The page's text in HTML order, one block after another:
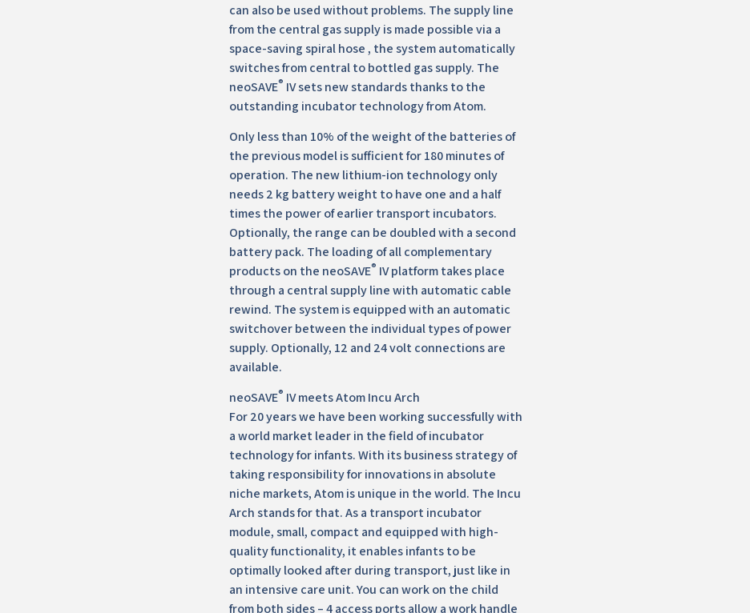
can also be used without problems. The supply line
from the central gas supply is made possible via a
space-saving spiral hose , the system automatically
switches from central to bottled gas supply. The
neoSAVE® IV sets new standards thanks to the
outstanding incubator technology from Atom.
Only less than 10% of the weight of the batteries of
the previous model is sufficient for 180 minutes of
operation. The new lithium-ion technology only
needs 2 kg battery weight to have one and a half
times the power of earlier transport incubators.
Optionally, the range can be doubled with a second
battery pack. The loading of all complementary
products on the neoSAVE® IV platform takes place
through a central supply line with automatic cable
rewind. The system is equipped with an automatic
switchover between the individual types of power
supply. Optionally, 12 and 24 volt connections are
available.
neoSAVE® IV meets Atom Incu Arch
For 20 years we have been working successfully with
a world market leader in the field of incubator
technology for infants. With its business strategy of
taking responsibility for innovations in absolute
niche markets, Atom is unique in the world. The Incu
Arch stands for that. As a transport incubator
module, small, compact and equipped with high-
quality functionality, it enables infants to be
optimally looked after during transport, just like in
an intensive care unit. You can work on the child
from both sides – 4 access ports allow a work handle